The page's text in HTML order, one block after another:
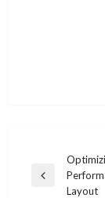
navigation
Previous
Layout